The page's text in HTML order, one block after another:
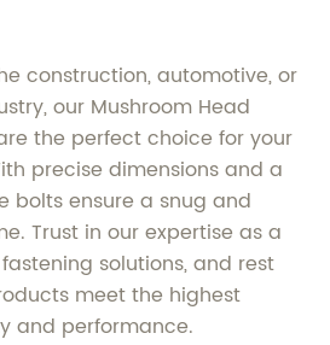
construction, automotive, or
our Mushroom Head
the perfect choice for your
precise dimensions and a
bolts ensure a snug and
Trust in our expertise as a
solutions, and rest
meet the highest
and performance.